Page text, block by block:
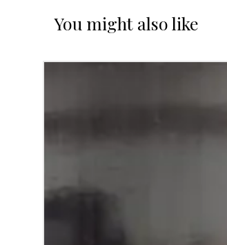
You might also like